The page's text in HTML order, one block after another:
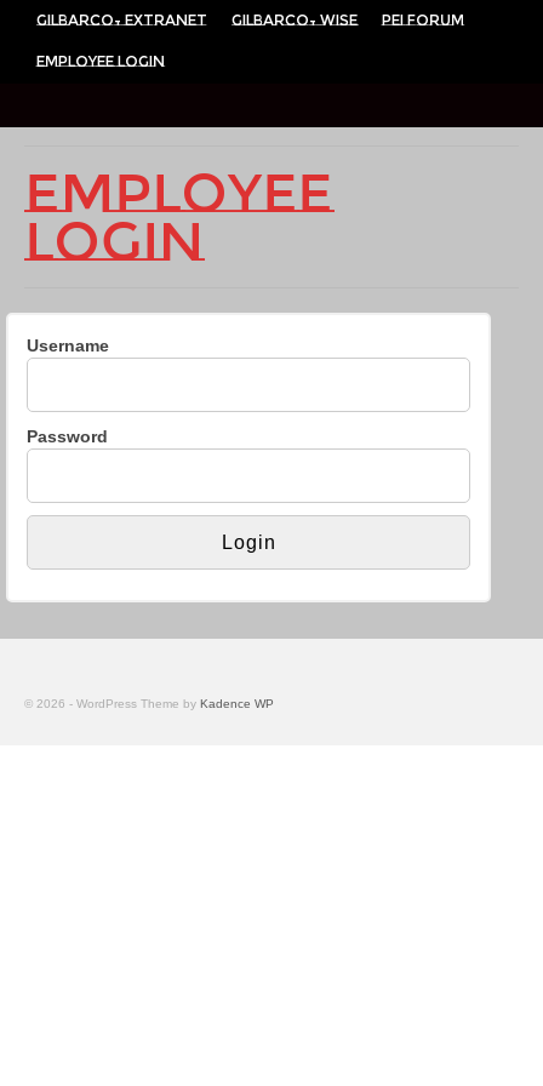
Gilbarco- Extranet Gilbarco- Wise PEI Forum
Employee Login
Employee
Login
Username
Password
© 2026 - WordPress Theme by Kadence WP